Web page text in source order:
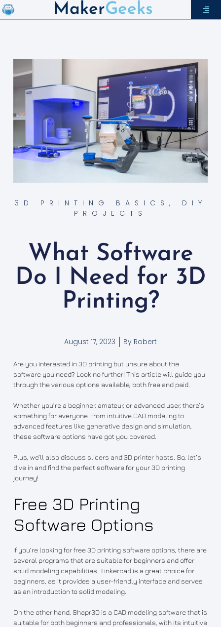
MakerGeeks
3D PRINTING BASICS , DIY
PROJECTS
What Software
Do I Need for 3D
Printing?
August 17, 2023 By Robert
Are you interested in 3D printing but unsure about the
software you need? Look no further! This article will guide you
through the various options available, both free and paid.
Whether you’re a beginner, amateur, or advanced user, there’s
something for everyone. From intuitive CAD modeling to
advanced features like generative design and simulation,
these software options have got you covered.
Plus, we’ll also discuss slicers and 3D printer hosts. So, let’s
dive in and find the perfect software for your 3D printing
journey!
Free 3D Printing
Software Options
If you’re looking for free 3D printing software options, there are
several programs that are suitable for beginners and offer
solid modeling capabilities. Tinkercad is a great choice for
beginners, as it provides a user-friendly interface and serves
as an introduction to solid modeling.
On the other hand, Shapr3D is a CAD modeling software that is
suitable for both beginners and professionals, with its intuitive